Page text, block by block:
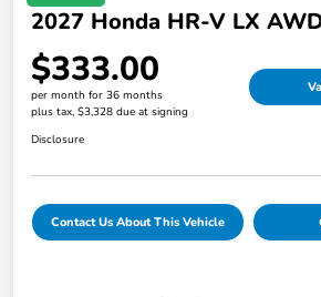
2027 Honda HR-V LX
$333.00
per month for 36 months
plus tax, $3,328 due at signing
Disclosure
Contact Us About This Vehicle